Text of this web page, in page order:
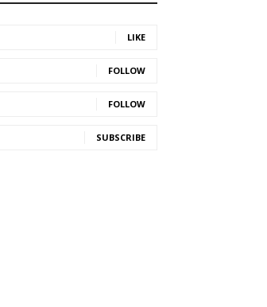
LIKE
FOLLOW
FOLLOW
SUBSCRIBE